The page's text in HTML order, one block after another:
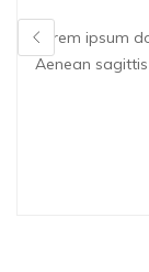
Lorem ipsum
Aenean